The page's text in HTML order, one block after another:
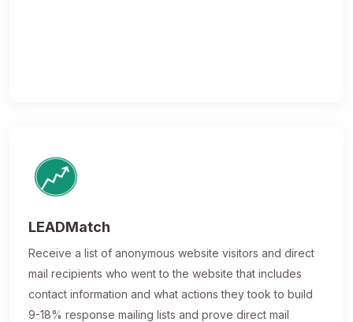
LEADMatch
Receive a list of anonymous website visitors and direct
mail recipients who went to the website that includes
contact information and what actions they took to build
9-18% response mailing lists and prove direct mail